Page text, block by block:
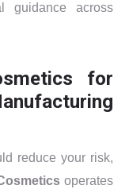
guidance across
for
reduce your risk,
operates